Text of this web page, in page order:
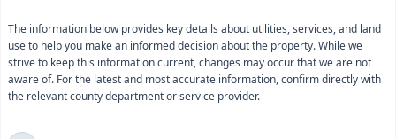
The information below provides key details about utilities, services, and land
use to help you make an informed decision about the property. While we
strive to keep this information current, changes may occur that we are not
aware of. For the latest and most accurate information, confirm directly with
the relevant county department or service provider.